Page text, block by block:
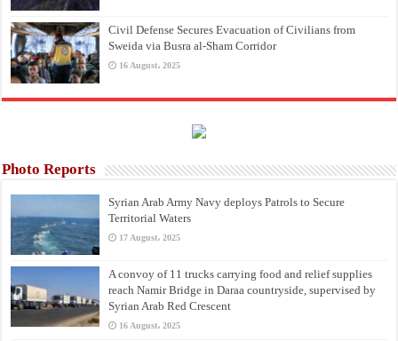
Civil Defense Secures Evacuation of Civilians from
Sweida via Busra al-Sham Corridor
16 August، 2025
Photo Reports
Syrian Arab Army Navy deploys Patrols to Secure
Territorial Waters
17 August، 2025
A convoy of 11 trucks carrying food and relief supplies
reach Namir Bridge in Daraa countryside, supervised by
Syrian Arab Red Crescent
16 August، 2025